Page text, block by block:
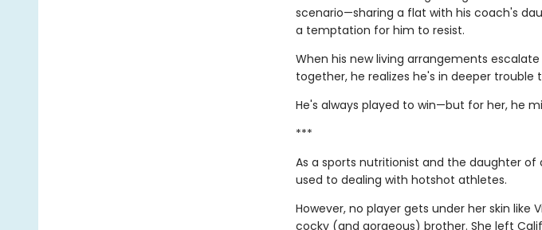
scenario—sharing a flat with his coach's
a temptation for him to resist.
When his new living arrangements
together, he realizes he's in deeper trouble
He's always played to win—but for her, he
***
As a sports nutritionist and the daughter of
used to dealing with hotshot athletes.
However, no player gets under her skin
cocky (and gorgeous) brother. She left